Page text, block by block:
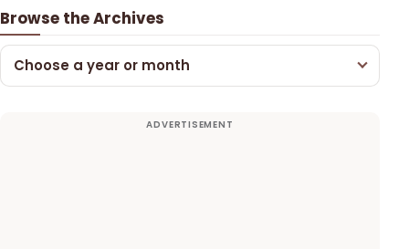
Browse the Archives
Choose a year or month